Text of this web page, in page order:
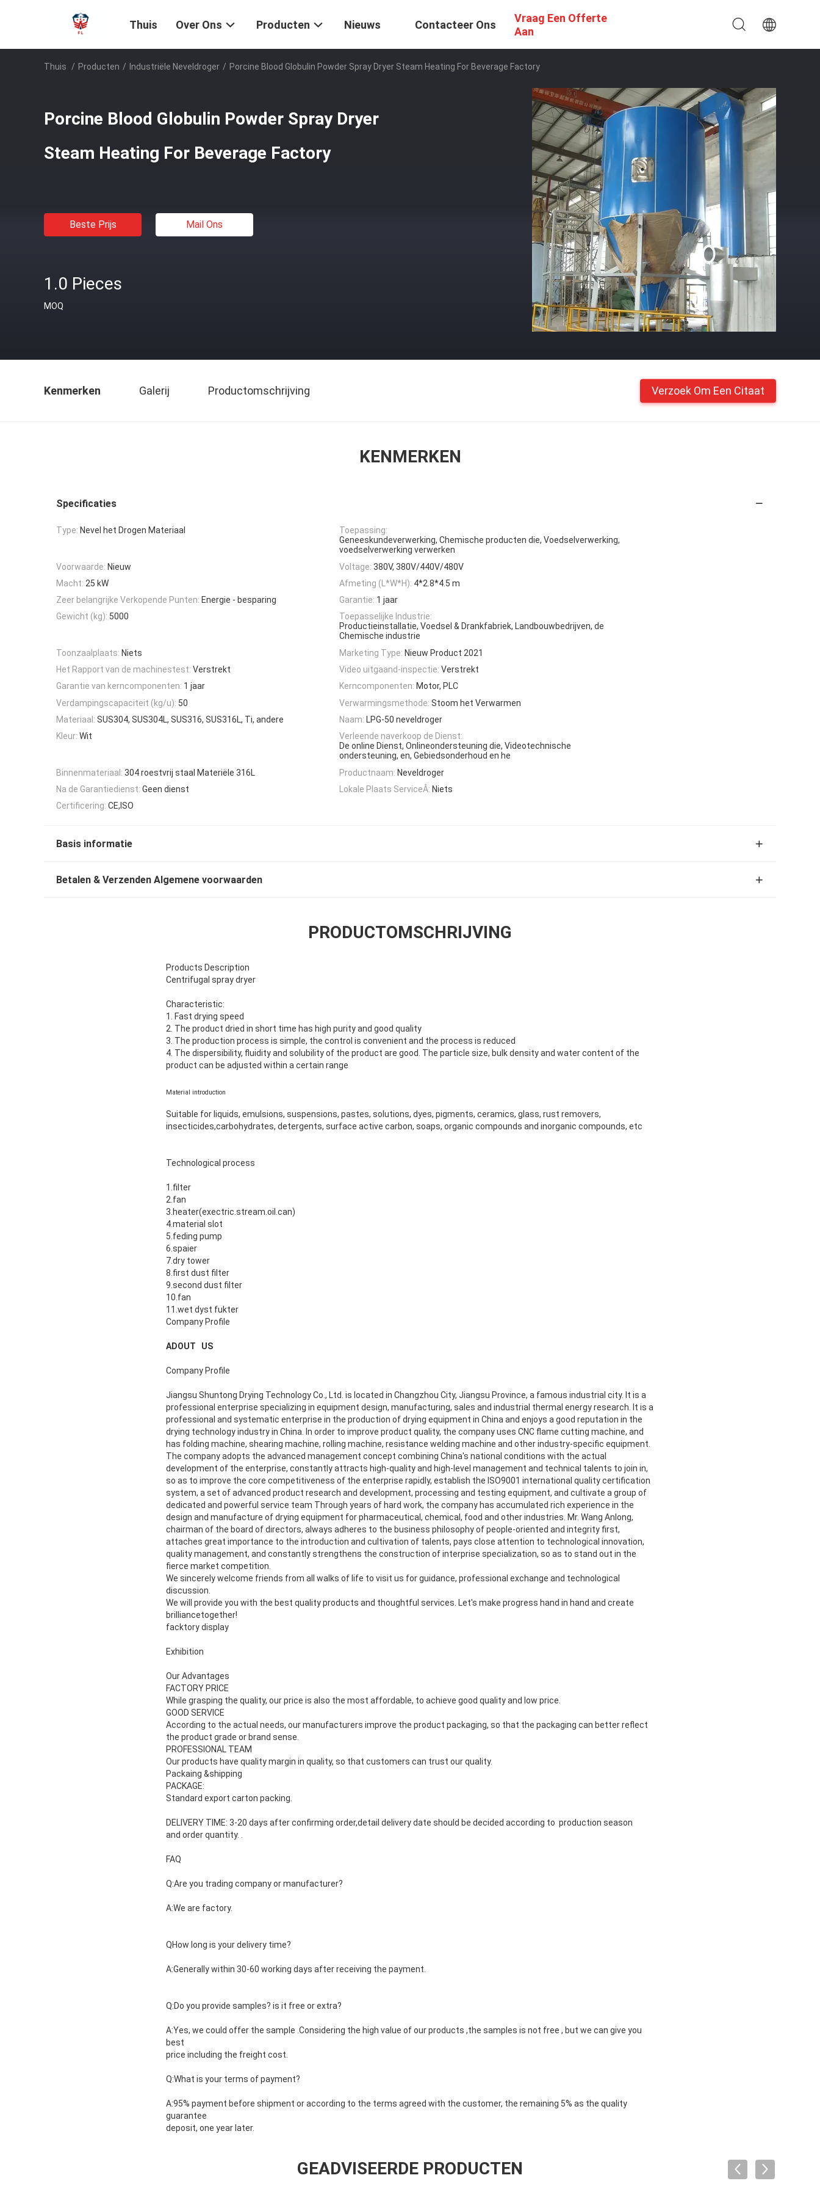
Thuis Over Ons Producten Nieuws Contacteer Ons
Vraag Een Offerte
Aan
Thuis / Producten / Industriële Neveldroger / Porcine Blood Globulin Powder Spray Dryer Steam Heating For Beverage Factory
Porcine Blood Globulin Powder Spray Dryer
Steam Heating For Beverage Factory
Beste Prijs Mail Ons
1.0 Pieces
MOQ
Kenmerken Galerij Productomschrijving Verzoek Om Een Citaat
KENMERKEN
Specificaties
Type: Nevel het Drogen Materiaal
Toepassing:
Geneeskundeverwerking, Chemische producten die, Voedselverwerking,
voedselverwerking verwerken
Voorwaarde: Nieuw Voltage: 380V, 380V/440V/480V
Macht: 25 kW Afmeting (L*W*H): 4*2.8*4.5 m
Zeer belangrijke Verkopende Punten: Energie - besparing Garantie: 1 jaar
Gewicht (kg): 5000
Toepasselijke Industrie:
Productieinstallatie, Voedsel & Drankfabriek, Landbouwbedrijven, de
Chemische industrie
Toonzaalplaats: Niets Marketing Type: Nieuw Product 2021
Het Rapport van de machinestest: Verstrekt Video uitgaand-inspectie: Verstrekt
Garantie van kerncomponenten: 1 jaar Kerncomponenten: Motor, PLC
Verdampingscapaciteit (kg/u): 50 Verwarmingsmethode: Stoom het Verwarmen
Materiaal: SUS304, SUS304L, SUS316, SUS316L, Ti, andere Naam: LPG-50 neveldroger
Kleur: Wit
Verleende naverkoop de Dienst:
De online Dienst, Onlineondersteuning die, Videotechnische
ondersteuning, en, Gebiedsonderhoud en he
Binnenmateriaal: 304 roestvrij staal Materiële 316L Productnaam: Neveldroger
Na de Garantiedienst: Geen dienst Lokale Plaats ServiceÂ: Niets
Certificering: CE,ISO
Basis informatie
Betalen & Verzenden Algemene voorwaarden
PRODUCTOMSCHRIJVING
Products Description
Centrifugal spray dryer
Characteristic:
1. Fast drying speed
2. The product dried in short time has high purity and good quality
3. The production process is simple, the control is convenient and the process is reduced
4. The dispersibility, fluidity and solubility of the product are good. The particle size, bulk density and water content of the
product can be adjusted within a certain range
Material introduction
Suitable for liquids, emulsions, suspensions, pastes, solutions, dyes, pigments, ceramics, glass, rust removers,
insecticides,carbohydrates, detergents, surface active carbon, soaps, organic compounds and inorganic compounds, etc
Technological process
1.filter
2.fan
3.heater(exectric.stream.oil.can)
4.material slot
5.feding pump
6.spaier
7.dry tower
8.first dust filter
9.second dust filter
10.fan
11.wet dyst fukter
Company Profile
ADOUT US
Company Profile
Jiangsu Shuntong Drying Technology Co., Ltd. is located in Changzhou City, Jiangsu Province, a famous industrial city. It is a
professional enterprise specializing in equipment design, manufacturing, sales and industrial thermal energy research. It is a
professional and systematic enterprise in the production of drying equipment in China and enjoys a good reputation in the
drying technology industry in China. In order to improve product quality, the company uses CNC flame cutting machine, and
has folding machine, shearing machine, rolling machine, resistance welding machine and other industry-specific equipment.
The company adopts the advanced management concept combining China's national conditions with the actual
development of the enterprise, constantly attracts high-quality and high-level management and technical talents to join in,
so as to improve the core competitiveness of the enterprise rapidly, establish the ISO9001 international quality certification
system, a set of advanced product research and development, processing and testing equipment, and cultivate a group of
dedicated and powerful service team Through years of hard work, the company has accumulated rich experience in the
design and manufacture of drying equipment for pharmaceutical, chemical, food and other industries. Mr. Wang Anlong,
chairman of the board of directors, always adheres to the business philosophy of people-oriented and integrity first,
attaches great importance to the introduction and cultivation of talents, pays close attention to technological innovation,
quality management, and constantly strengthens the construction of interprise specialization, so as to stand out in the
fierce market competition.
We sincerely welcome friends from all walks of life to visit us for guidance, professional exchange and technological
discussion.
We will provide you with the best quality products and thoughtful services. Let's make progress hand in hand and create
brilliancetogether!
facktory display
Exhibition
Our Advantages
FACTORY PRICE
While grasping the quality, our price is also the most affordable, to achieve good quality and low price.
GOOD SERVICE
According to the actual needs, our manufacturers improve the product packaging, so that the packaging can better reflect
the product grade or brand sense.
PROFESSIONAL TEAM
Our products have quality margin in quality, so that customers can trust our quality.
Packaing &shipping
PACKAGE:
Standard export carton packing.
DELIVERY TIME: 3-20 days after confirming order,detail delivery date should be decided according to production season
and order quantity.
FAQ
Q:Are you trading company or manufacturer?
A:We are factory.
QHow long is your delivery time?
A:Generally within 30-60 working days after receiving the payment.
Q:Do you provide samples? is it free or extra?
A:Yes, we could offer the sample .Considering the high value of our products ,the samples is not free , but we can give you
best
price including the freight cost.
Q:What is your terms of payment?
A:95% payment before shipment or according to the terms agreed with the customer, the remaining 5% as the quality
guarantee
deposit, one year later.
GEADVISEERDE PRODUCTEN